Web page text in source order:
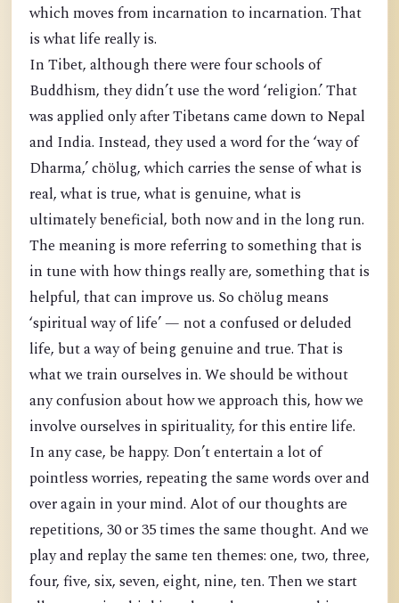
which moves from incarnation to incarnation. That
is what life really is.
In Tibet, although there were four schools of
Buddhism, they didn’t use the word ‘religion.’ That
was applied only after Tibetans came down to Nepal
and India. Instead, they used a word for the ‘way of
Dharma,’ chölug, which carries the sense of what is
real, what is true, what is genuine, what is
ultimately beneficial, both now and in the long run.
The meaning is more referring to something that is
in tune with how things really are, something that is
helpful, that can improve us. So chölug means
‘spiritual way of life’ — not a confused or deluded
life, but a way of being genuine and true. That is
what we train ourselves in. We should be without
any confusion about how we approach this, how we
involve ourselves in spirituality, for this entire life.
In any case, be happy. Don’t entertain a lot of
pointless worries, repeating the same words over and
over again in your mind. Alot of our thoughts are
repetitions, 30 or 35 times the same thought. And we
play and replay the same ten themes: one, two, three,
four, five, six, seven, eight, nine, ten. Then we start